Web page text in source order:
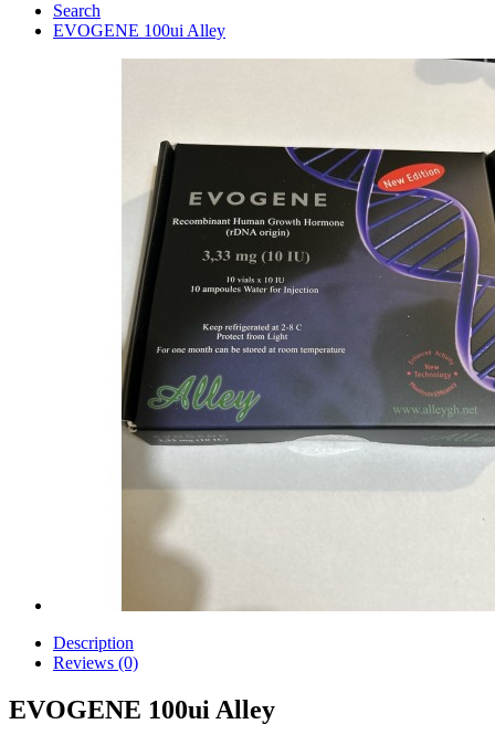
Search
EVOGENE 100ui Alley
Description
Reviews (0)
EVOGENE 100ui Alley